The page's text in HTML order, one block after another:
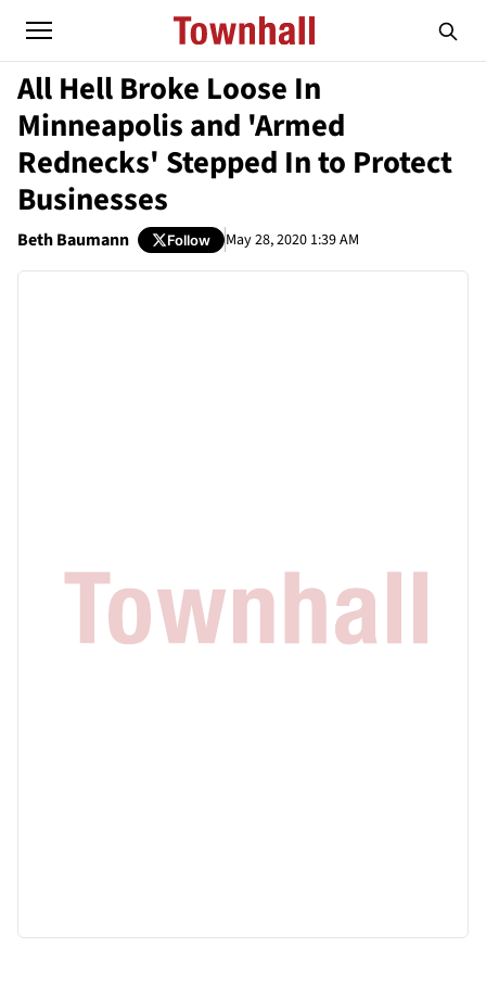
All Hell Broke Loose In
Minneapolis and 'Armed
Rednecks' Stepped In to Protect
Businesses
Beth Baumann Follow May 28, 2020 1:39 AM